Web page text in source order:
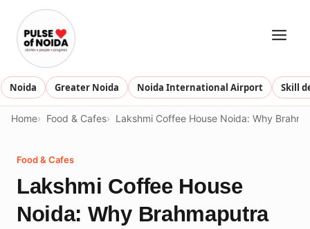
content
Noida Greater Noida Noida International Airport Skill
Home Food & Cafes Lakshmi Coffee House Noida: Why
Food & Cafes
Lakshmi Coffee House
Noida: Why Brahmaputra